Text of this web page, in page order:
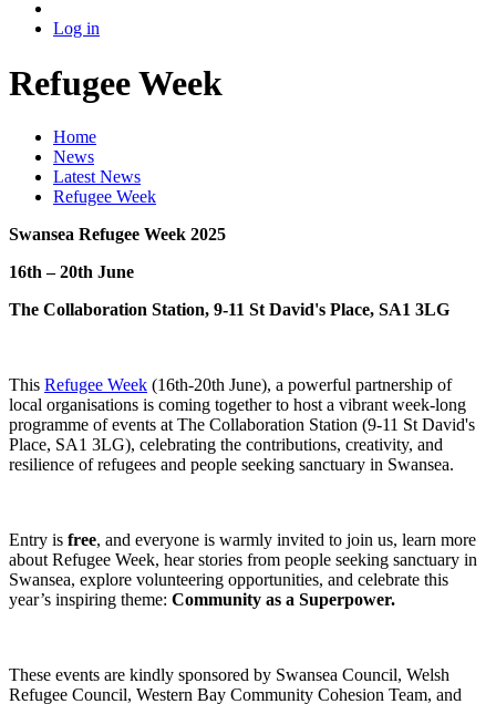
Log in
Refugee Week
Home
News
Latest News
Refugee Week
Swansea Refugee Week 2025
16th – 20th June
The Collaboration Station, 9-11 St David's Place, SA1 3LG
This Refugee Week (16th-20th June), a powerful partnership of
local organisations is coming together to host a vibrant week-long
programme of events at The Collaboration Station (9-11 St David's
Place, SA1 3LG), celebrating the contributions, creativity, and
resilience of refugees and people seeking sanctuary in Swansea.
Entry is free, and everyone is warmly invited to join us, learn more
about Refugee Week, hear stories from people seeking sanctuary in
Swansea, explore volunteering opportunities, and celebrate this
year’s inspiring theme: Community as a Superpower.
These events are kindly sponsored by Swansea Council, Welsh
Refugee Council, Western Bay Community Cohesion Team, and